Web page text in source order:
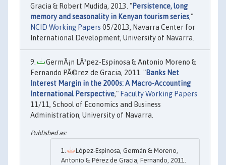
Gracia & Robert Mudida, 2013. "Persistence, long
memory and seasonality in Kenyan tourism series,"
NCID Working Papers 05/2013, Navarra Center for
International Development, University of Navarra.
GermÃ¡n LÃ³pez-Espinosa & Antonio Moreno &
Fernando PÃ©rez de Gracia, 2011. "Banks Net
Interest Margin in the 2000s: A Macro-Accounting
International Perspective," Faculty Working Papers
11/11, School of Economics and Business
Administration, University of Navarra.
López-Espinosa, Germán & Moreno,
Antonio & Pérez de Gracia, Fernando, 2011.